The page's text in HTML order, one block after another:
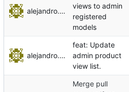
alejandro.ayala
views to admin
registered
models
alejandro.ayala
feat: Update
admin product
view list.
Merge pull